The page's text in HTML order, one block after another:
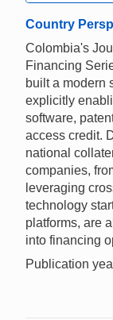
Country
Colombia's
Financing
built a modern
explicitly
software,
access credit.
national
companies,
leveraging
technology
platforms, are
into financing
Publication